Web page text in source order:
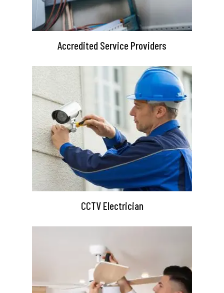
Accredited Service Providers
CCTV Electrician